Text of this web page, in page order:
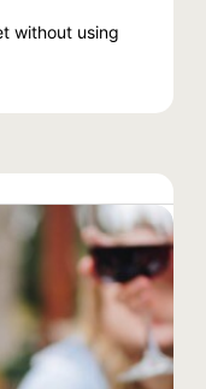
without using